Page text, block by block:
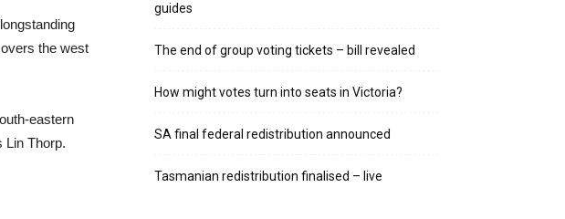
the west
eastern
Lin Thorp.
guides
The end of group voting tickets – bill revealed
How might votes turn into seats in Victoria?
SA final federal redistribution announced
Tasmanian redistribution finalised – live